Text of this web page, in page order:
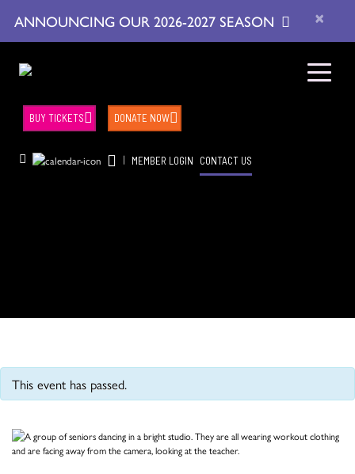
ANNOUNCING OUR 2026-2027 SEASON ×
| MEMBER LOGIN CONTACT US
BUY TICKETS DONATE NOW
This event has passed.